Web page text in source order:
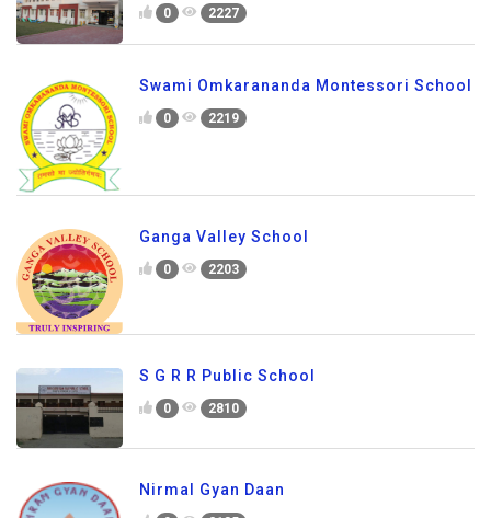
0 2227
Swami Omkarananda Montessori School
0 2219
Ganga Valley School
0 2203
S G R R Public School
0 2810
Nirmal Gyan Daan